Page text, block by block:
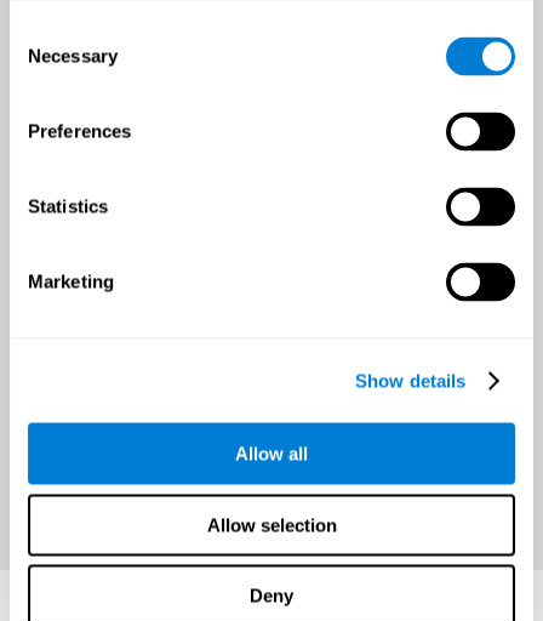
Selection
Necessary
Preferences
Statistics
Marketing
Show details
Allow all
Allow selection
Deny
An all-year-round opportunity
It is important to establish a concrete and attainable goal before
beginning the training in order to maintain motivation and challenge